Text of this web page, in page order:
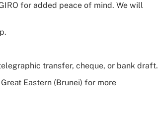
for added peace of mind. We will
transfer, cheque, or bank draft.
Eastern (Brunei) for more